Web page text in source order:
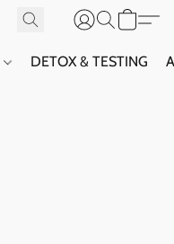
DETOX & TESTING